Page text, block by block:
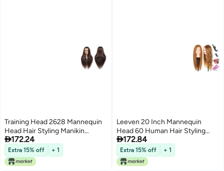
Training Head 2628 Mannequin
Head Hair Styling Manikin
Cosmetology Doll Head
Synthetic Fiber Hair
Hairdressing Training Model Free
Clamp 1711D0420
172.24
Extra 15% off + 1
Leeven 20 Inch Mannequin
Head 60 Human Hair Styling
Training Head Manikin
Cosmetology Head Hair
Hairdressing training Face
Makeup Practice head 27
172.84
Extra 15% off + 1